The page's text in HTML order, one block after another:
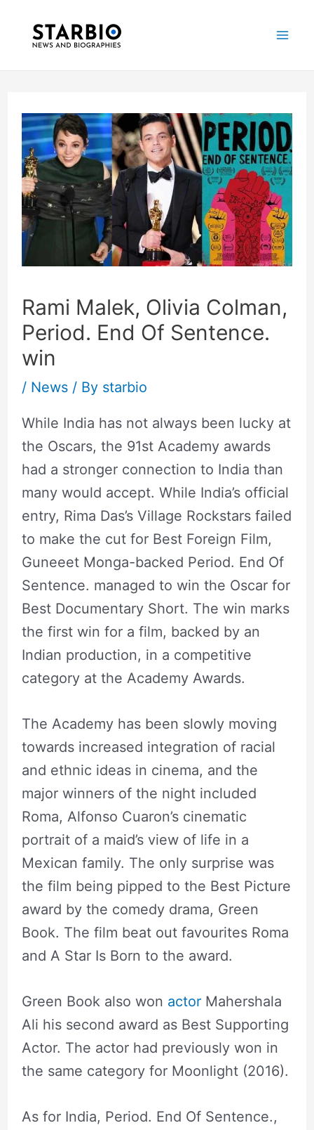
Rami Malek, Olivia Colman,
Period. End Of Sentence.
win
/ News/ By starbio
While India has not always been lucky at
the Oscars, the 91st Academy awards
had a stronger connection to India than
many would accept. While India’s official
entry, Rima Das’s Village Rockstars failed
to make the cut for Best Foreign Film,
Guneeet Monga-backed Period. End Of
Sentence. managed to win the Oscar for
Best Documentary Short. The win marks
the first win for a film, backed by an
Indian production, in a competitive
category at the Academy Awards.
The Academy has been slowly moving
towards increased integration of racial
and ethnic ideas in cinema, and the
major winners of the night included
Roma, Alfonso Cuaron’s cinematic
portrait of a maid’s view of life in a
Mexican family. The only surprise was
the film being pipped to the Best Picture
award by the comedy drama, Green
Book. The film beat out favourites Roma
and A Star Is Born to the award.
Green Book also won actorMahershala
Ali his second award as Best Supporting
Actor. The actor had previously won in
the same category for Moonlight (2016).
As for India, Period. End Of Sentence.,
navigation